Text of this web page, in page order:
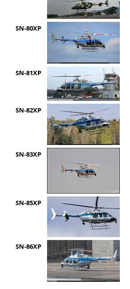
SN-80XP
SN-81XP
SN-82XP
SN-83XP
SN-85XP
SN-86XP